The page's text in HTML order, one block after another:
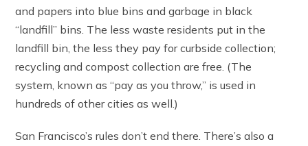
and papers into blue bins and garbage in black
“landfill” bins. The less waste residents put in the
landfill bin, the less they pay for curbside collection;
recycling and compost collection are free. (The
system, known as “pay as you throw,” is used in
hundreds of other cities as well.)
San Francisco’s rules don’t end there. There’s also a